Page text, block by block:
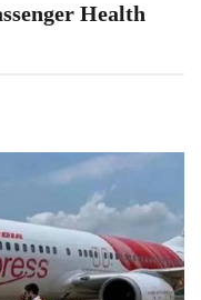
Health